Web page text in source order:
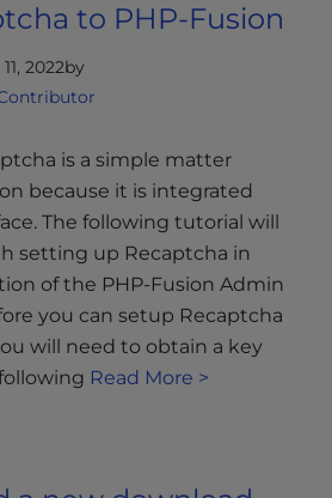
to PHP-Fusion
2022by
is a simple matter
because it is integrated
The following tutorial will
setting up Recaptcha in
of the PHP-Fusion Admin
you can setup Recaptcha
will need to obtain a key
Read More >